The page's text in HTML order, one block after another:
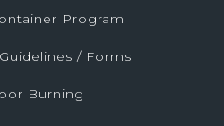
Program
/ Forms
Burning